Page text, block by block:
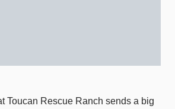
Toucan Rescue Ranch sends a big